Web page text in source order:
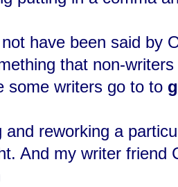
have been said by
that non-
some writers go to to
and reworking a
And my writer friend